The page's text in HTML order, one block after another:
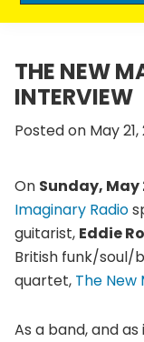
THE NEW
INTERVIEW
Posted on May 21,
On Sunday, May
Imaginary Radio
guitarist, Eddie
British funk/soul/
quartet, The New
As a band, and